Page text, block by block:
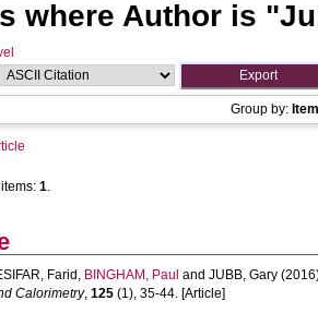
where Author is "
Group by:
1.
Farid , BINGHAM, Paul and JUBB, Gary
Calorimetry, 125 (1), 35-44. [Article]